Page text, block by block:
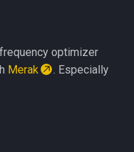
optimizer
Merak
. Especially